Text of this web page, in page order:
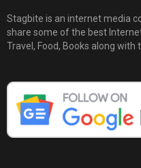
Stagbite is an internet media
share some of the best
Travel, Food, Books along with